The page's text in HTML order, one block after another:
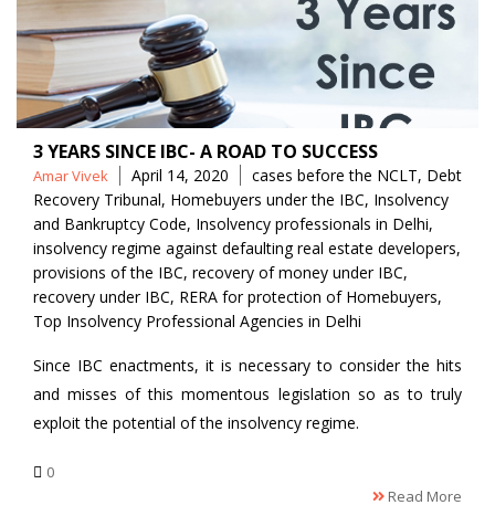
3 YEARS SINCE IBC- A ROAD TO SUCCESS
Posted
by
Amar Vivek April 14, 2020 Tags
cases before the NCLT, Debt
Recovery Tribunal, Homebuyers under the IBC, Insolvency
and Bankruptcy Code, Insolvency professionals in Delhi,
insolvency regime against defaulting real estate developers,
provisions of the IBC, recovery of money under IBC,
recovery under IBC, RERA for protection of Homebuyers,
Top Insolvency Professional Agencies in Delhi
Since IBC enactments, it is necessary to consider the hits
and misses of this momentous legislation so as to truly
exploit the potential of the insolvency regime.
0
Read More